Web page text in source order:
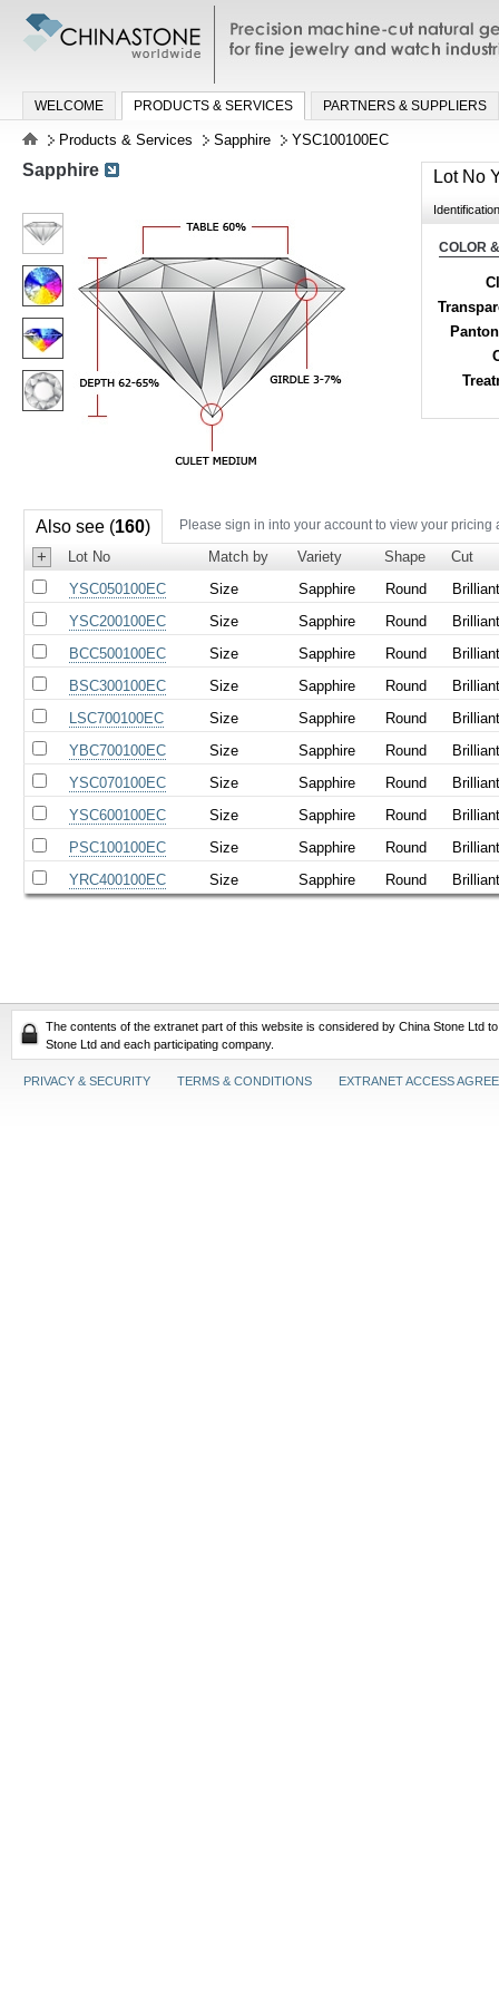
Precision machine-cut natural
jewelry and watch industries
WELCOME PRODUCTS & SERVICES PARTNERS & SUPPLIERS
Products & Services Sapphire YSC100100EC
Lot No
COLOR
Sapphire
Also see (160) Please sign in into your account to view your pricing
+ Lot No Match by Variety Shape
Cut
YSC050100EC
Size Sapphire Round
YSC200100EC
Size Sapphire Round
BCC500100EC
Size Sapphire Round
BSC300100EC
Size Sapphire Round
LSC700100EC
Size Sapphire Round
YBC700100EC
Size Sapphire Round
YSC070100EC
Size Sapphire Round
YSC600100EC
Size Sapphire Round
PSC100100EC
Size Sapphire Round
YRC400100EC
Size Sapphire Round
The contents of the extranet part of this website is considered by China Stone Ltd
Stone Ltd and each participating company.
PRIVACY & SECURITY TERMS & CONDITIONS EXTRANET ACCESS